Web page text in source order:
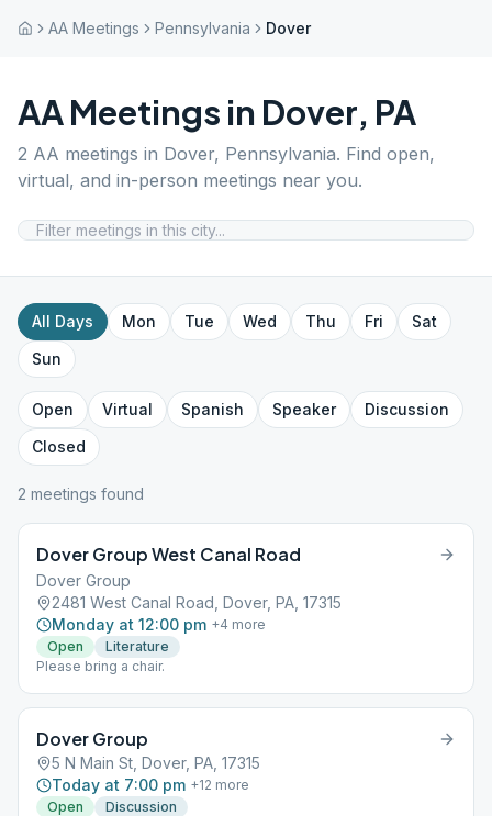
AA Meetings Pennsylvania Dover
AA Meetings in Dover, PA
2 AA meetings in Dover, Pennsylvania. Find open,
virtual, and in-person meetings near you.
All Days Mon Tue Wed Thu Fri
Sat
Sun
Open Virtual Spanish Speaker
Discussion
Closed
2 meetings found
Dover Group West Canal Road
Dover Group
2481 West Canal Road, Dover, PA, 17315
Monday at 12:00 pm +4 more
Open
Literature
Please bring a chair.
Dover Group
5 N Main St, Dover, PA, 17315
Today at 7:00 pm +12 more
Open
Discussion